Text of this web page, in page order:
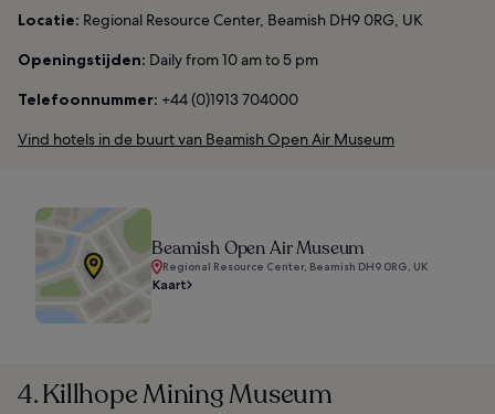
Locatie: Regional Resource Center, Beamish DH9 0RG, UK
Openingstijden: Daily from 10 am to 5 pm
Telefoonnummer: +44 (0)1913 704000
Vind hotels in de buurt van Beamish Open Air Museum
Beamish Open Air Museum
Regional Resource Center, Beamish DH9 0RG, UK
Kaart
4. Killhope Mining Museum